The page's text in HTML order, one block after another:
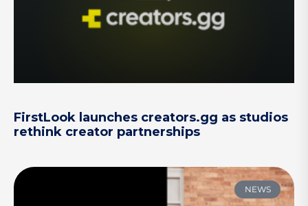
FirstLook launches creators.gg as studios
rethink creator partnerships
NEWS